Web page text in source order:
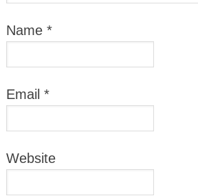
Name *
Email *
Website